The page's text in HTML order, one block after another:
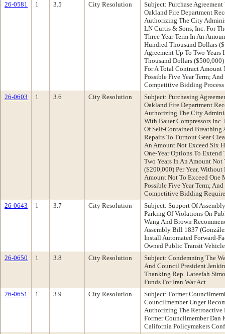
26-0581
1 3.5 City Resolution
Subject: Purchase
Oakland Fire Department
Authorizing The City
LN Curtis & Sons, Inc. For
Three Year Term In An
Hundred Thousand Dollars
Agreement Up To Two
Thousand Dollars
For A Total Contract Amount
Possible Five Year Term;
Competitive Bidding
26-0603
1 3.6 City Resolution
Subject: Purchasing
Oakland Fire Department
Authorizing The City
With Bauer Compressors Inc.
Of Self-Contained Breathing
Repairs To Turnout Gear
An Amount Not Exceed Six
One-Year Options To
Two Years In An Amount
($200,000) Per Year,
Amount Not To Exceed
Possible Five Year Term;
Competitive Bidding
26-0643
1 3.7 City Resolution
Subject: Support Of
Parking Of Violations On
Wang And Brown
Assembly Bill 1837
Install Automated Forward-
Owned Public Transit
26-0650
1 3.8 City Resolution
Subject: Condemning The
And Council President
Thanking Rep. Lateefah
Funds For Iran War Act
26-0651
1 3.9 City Resolution
Subject: Former
Councilmember Unger
Authorizing The Retroactive
Former Councilmember
California Policymakers